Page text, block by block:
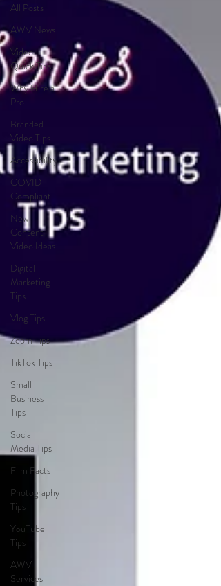
All Posts
AWV News
Video
Quick Tips
Why Hire a
Pro
Branded
Video Tips
Accessibility
COVID
Compliant
New
Content
Video Ideas
Digital
Marketing
Tips
Vlog Tips
Zoom Tips
TikTok Tips
Small
Business
Tips
Social
Media Tips
Film Facts
Photography
Tips
YouTube
Tips
AWV
Services